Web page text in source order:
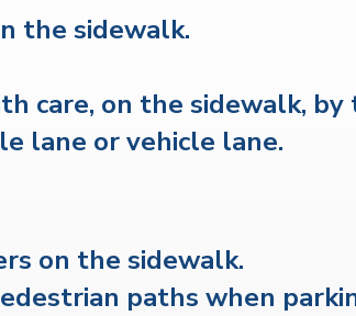
the sidewalk.
care, on the sidewalk, by
lane or vehicle lane.
on the sidewalk.
paths when